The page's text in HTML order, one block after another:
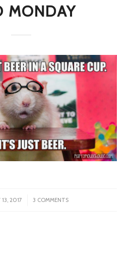
MONDAY
13, 2017 3 COMMENTS